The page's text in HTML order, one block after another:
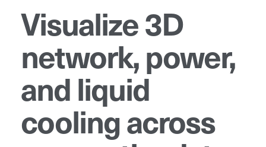
Visualize 3D
network, power,
and liquid
cooling across